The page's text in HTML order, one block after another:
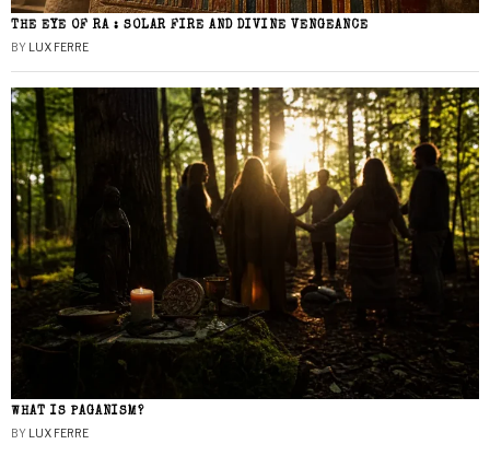
THE EYE OF RA : SOLAR FIRE AND DIVINE VENGEANCE
BY LUX FERRE
WHAT IS PAGANISM?
BY LUX FERRE